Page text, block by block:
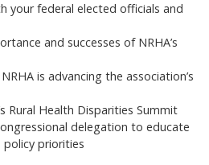
your federal elected officials and
and successes of NRHA’s
is advancing the association’s
Rural Health Disparities Summit
delegation to educate
priorities